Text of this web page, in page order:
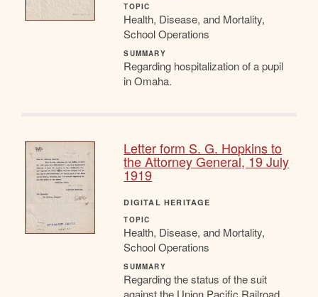
TOPIC
Health, Disease, and Mortality,
School Operations
SUMMARY
Regarding hospitalization of a pupil
in Omaha.
Letter form S. G. Hopkins to
the Attorney General, 19 July
1919
DIGITAL HERITAGE
TOPIC
Health, Disease, and Mortality,
School Operations
SUMMARY
Regarding the status of the suit
against the Union Pacific Railroad